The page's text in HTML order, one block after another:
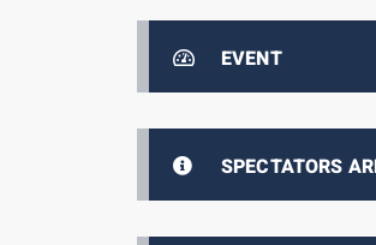
EVENT
SPECTATORS